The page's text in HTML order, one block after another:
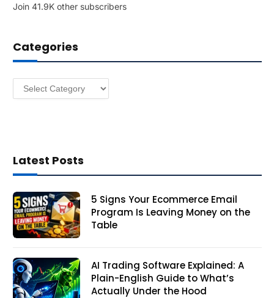
A
r
e
Join 41.9K other subscribers
Categories
Categories
Latest Posts
5 Signs Your Ecommerce Email
Program Is Leaving Money on the
Table
AI Trading Software Explained: A
Plain-English Guide to What’s
Actually Under the Hood